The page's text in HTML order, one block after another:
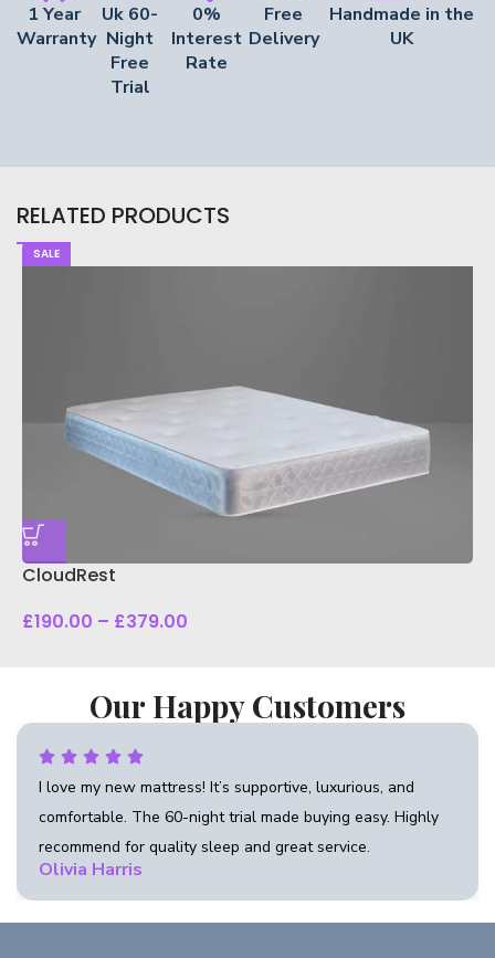
1 Year
Warranty
Uk 60-
Night
Free
Trial
0%
Interest
Rate
Free
Delivery
Handmade in the
UK
RELATED PRODUCTS
SALE
CloudRest
£190.00 – £379.00
Our Happy Customers
luxurious, and
buying easy. Highly
service.
“Beautifully crafted bed with
flawless finish. Excellent
recommend Anna Living for quality